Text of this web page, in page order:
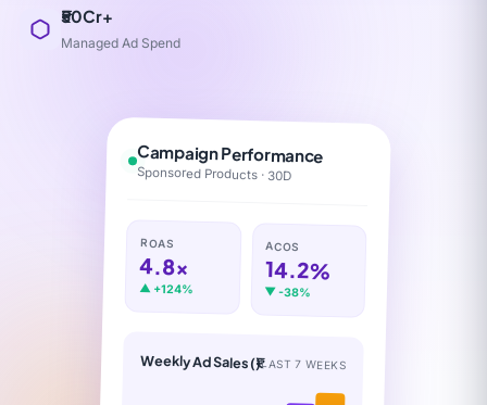
₹50Cr+
Managed Ad Spend
Campaign Performance
Sponsored Products · 30D
ROAS
4.8×
▲ +124%
ACOS
14.2%
▼ -38%
Weekly Ad Sales (₹)LAST 7 WEEKS